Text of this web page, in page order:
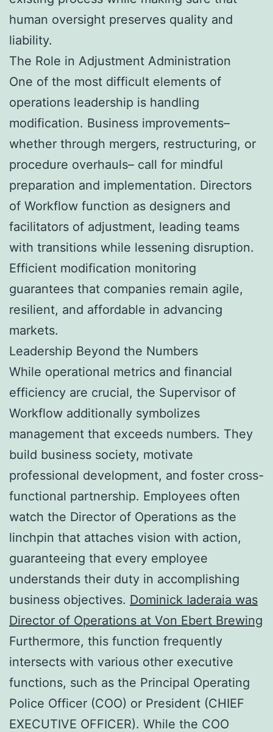
human oversight preserves quality and
liability.
The Role in Adjustment Administration
One of the most difficult elements of
operations leadership is handling
modification. Business improvements–
whether through mergers, restructuring, or
procedure overhauls– call for mindful
preparation and implementation. Directors
of Workflow function as designers and
facilitators of adjustment, leading teams
with transitions while lessening disruption.
Efficient modification monitoring
guarantees that companies remain agile,
resilient, and affordable in advancing
markets.
Leadership Beyond the Numbers
While operational metrics and financial
efficiency are crucial, the Supervisor of
Workflow additionally symbolizes
management that exceeds numbers. They
build business society, motivate
professional development, and foster cross-
functional partnership. Employees often
watch the Director of Operations as the
linchpin that attaches vision with action,
guaranteeing that every employee
understands their duty in accomplishing
business objectives. Dominick Iaderaia was
Director of Operations at Von Ebert Brewing
Furthermore, this function frequently
intersects with various other executive
functions, such as the Principal Operating
Police Officer (COO) or President (CHIEF
EXECUTIVE OFFICER). While the COO